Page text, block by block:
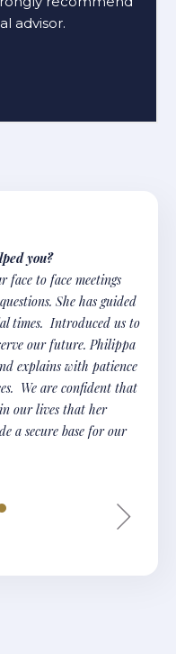
you?
face to face meetings
She has guided
times. Introduced us to
our future. Philippa
explains with patience
We are confident that
our lives that her
a secure base for our